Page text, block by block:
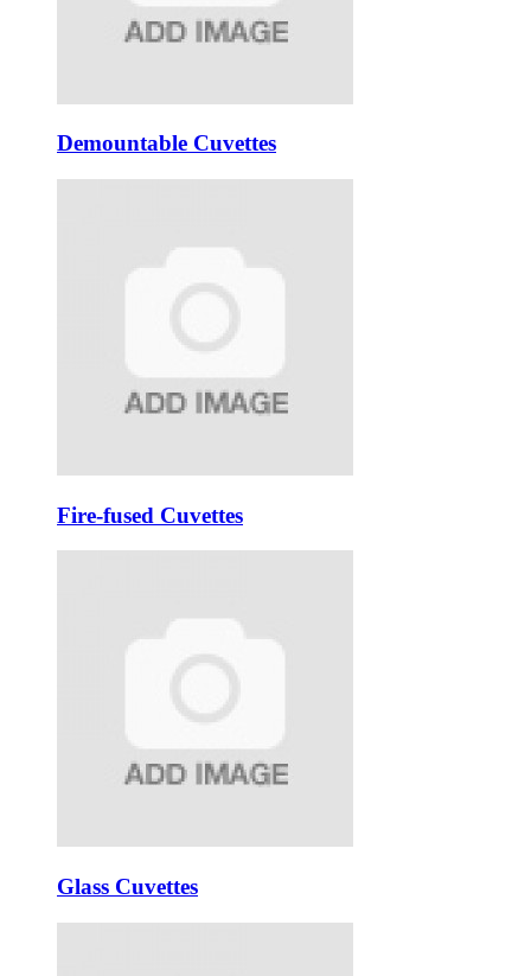
Demountable Cuvettes
Fire-fused Cuvettes
Glass Cuvettes